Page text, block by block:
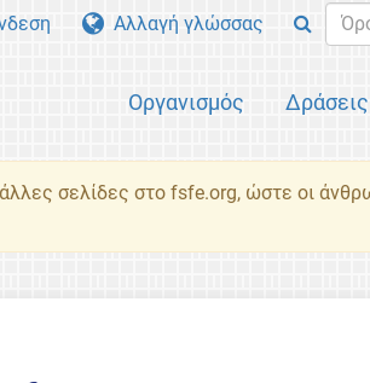
Οργανισμός Δράσεις
Αλλαγή γλώσσας
σελίδες στο fsfe.org, ώστε οι